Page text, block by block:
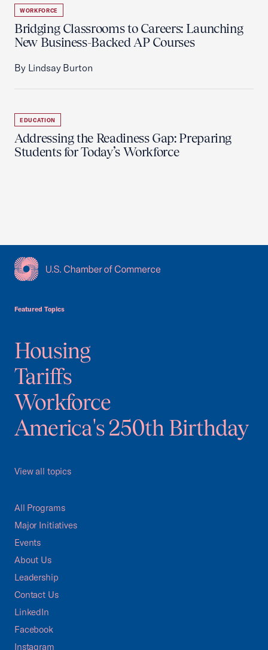
WORKFORCE
Bridging Classrooms to Careers: Launching
New Business-Backed AP Courses
By Lindsay Burton
EDUCATION
Addressing the Readiness Gap: Preparing
Students for Today’s Workforce
Featured Topics
Housing
Tariffs
Workforce
America's 250th Birthday
View all topics
All Programs
Major Initiatives
Events
About Us
Leadership
Contact Us
LinkedIn
Facebook
Instagram